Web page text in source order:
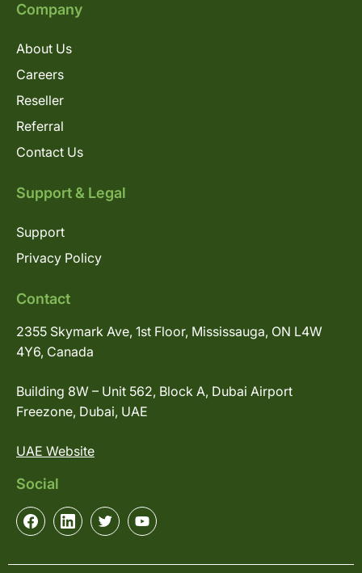
Company
About Us
Careers
Reseller
Referral
Contact Us
Support & Legal
Support
Privacy Policy
Contact
2355 Skymark Ave, 1st Floor, Mississauga, ON L4W
4Y6, Canada
Building 8W – Unit 562, Block A, Dubai Airport
Freezone, Dubai, UAE
UAE Website
Social